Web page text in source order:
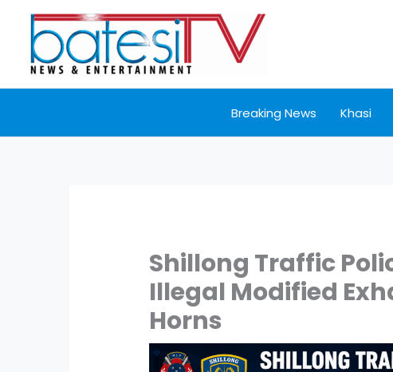
content
Breaking News Khasi
Shillong Traffic
Illegal Modified
Horns